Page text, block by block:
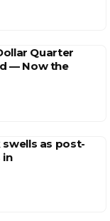
Quarter
— Now the
swells as post-
in